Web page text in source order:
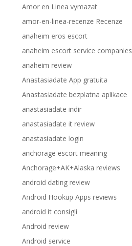
Amor en Linea vymazat
amor-en-linea-recenze Recenze
anaheim eros escort
anaheim escort service companies
anaheim review
Anastasiadate App gratuita
Anastasiadate bezplatna aplikace
anastasiadate indir
anastasiadate it review
anastasiadate login
anchorage escort meaning
Anchorage+AK+Alaska reviews
android dating review
Android Hookup Apps reviews
android it consigli
Android review
Android service